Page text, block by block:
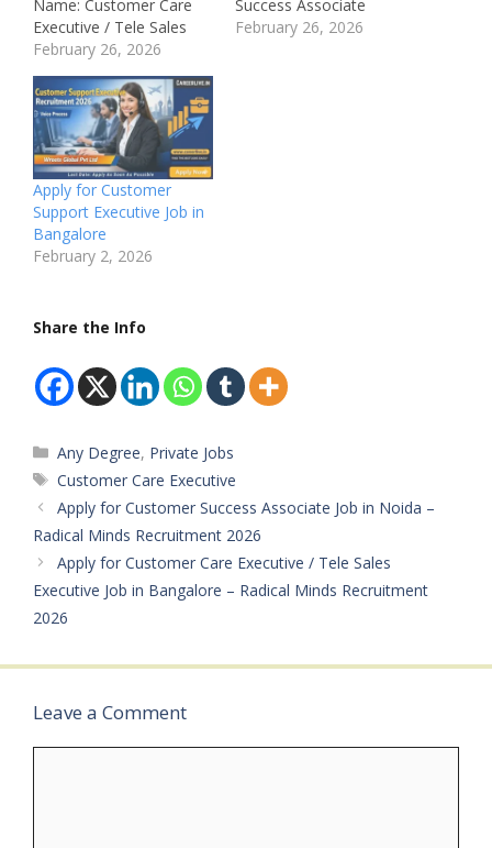
Name: Customer Care
Executive / Tele Sales
ExecutiveJob Location:
Bangalore, Karnataka –
IndiaRecruitment Board:
Radical Minds
Technologies Pvt.
Ltd.Department:
Customer Support /
SalesAvailable Vacancies:
Not MentionedSalary:
Not DisclosedJob Type:
Full TimeNotification
Qualifications: Any
degreeExperience: All Job
Experience levels
welcome)…
February 26, 2026
Success Associate
(Travel Industry / GDS
Experience: Minimum 6+
Months; experience…
February 26, 2026
Apply for Customer
Support Executive Job in
Bangalore
February 2, 2026
Share the Info
Categories
Any Degree, Private Jobs
Tags
Customer Care Executive
Apply for Customer Success Associate Job in Noida –
Radical Minds Recruitment 2026
Apply for Customer Care Executive / Tele Sales
Executive Job in Bangalore – Radical Minds Recruitment
2026
Leave a Comment
Comment